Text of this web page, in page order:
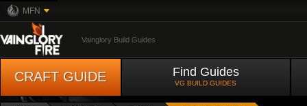
MFN
Vainglory Build Guides
CRAFT GUIDE Find Guides
VG BUILD GUIDES